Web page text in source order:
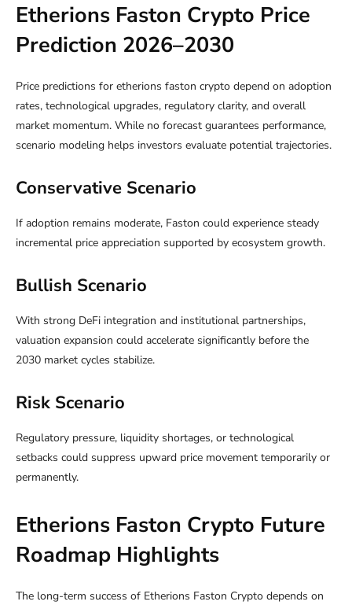
Etherions Faston Crypto Price
Prediction 2026–2030
Price predictions for etherions faston crypto depend on adoption
rates, technological upgrades, regulatory clarity, and overall
market momentum. While no forecast guarantees performance,
scenario modeling helps investors evaluate potential trajectories.
Conservative Scenario
If adoption remains moderate, Faston could experience steady
incremental price appreciation supported by ecosystem growth.
Bullish Scenario
With strong DeFi integration and institutional partnerships,
valuation expansion could accelerate significantly before the
2030 market cycles stabilize.
Risk Scenario
Regulatory pressure, liquidity shortages, or technological
setbacks could suppress upward price movement temporarily or
permanently.
Etherions Faston Crypto Future
Roadmap Highlights
The long-term success of Etherions Faston Crypto depends on